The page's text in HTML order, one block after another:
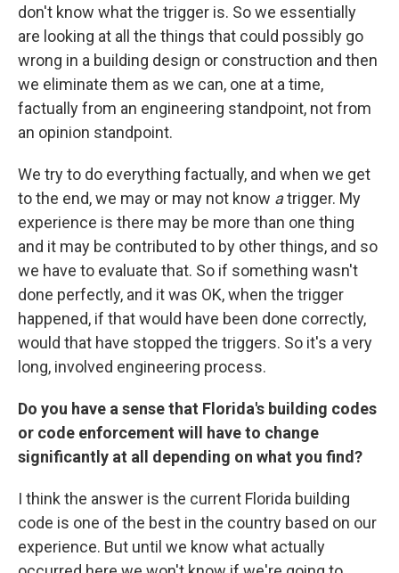
don't know what the trigger is. So we essentially
are looking at all the things that could possibly go
wrong in a building design or construction and then
we eliminate them as we can, one at a time,
factually from an engineering standpoint, not from
an opinion standpoint.
We try to do everything factually, and when we get
to the end, we may or may not know atrigger. My
experience is there may be more than one thing
and it may be contributed to by other things, and so
we have to evaluate that. So if something wasn't
done perfectly, and it was OK, when the trigger
happened, if that would have been done correctly,
would that have stopped the triggers. So it's a very
long, involved engineering process.
Do you have a sense that Florida's building codes
or code enforcement will have to change
significantly at all depending on what you find?
I think the answer is the current Florida building
code is one of the best in the country based on our
experience. But until we know what actually